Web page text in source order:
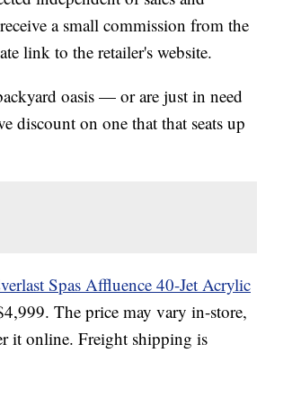
a small commission from the
link to the retailer's website.
oasis — or are just in need
discount on one that that seats up
Spas Affluence 40-Jet Acrylic
The price may vary in-store,
it online. Freight shipping is